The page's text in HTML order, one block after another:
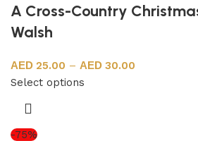
A Cross-Country
Walsh
25.00 –
30.00
Select options
-75%